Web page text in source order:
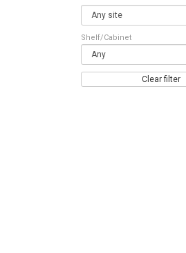
Shelf/Cabinet
Clear filter